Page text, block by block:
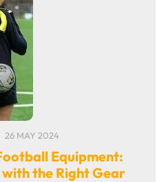
26 MAY 2024
Equipment:
the Right Gear